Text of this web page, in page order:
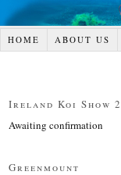
HOME ABOUT US
Ireland Koi Show
Awaiting confirmation
Greenmount